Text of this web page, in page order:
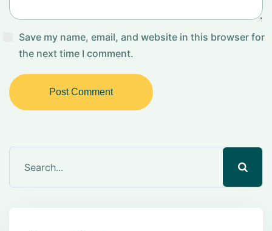
Save my name, email, and website in this browser for
the next time I comment.
Post Comment